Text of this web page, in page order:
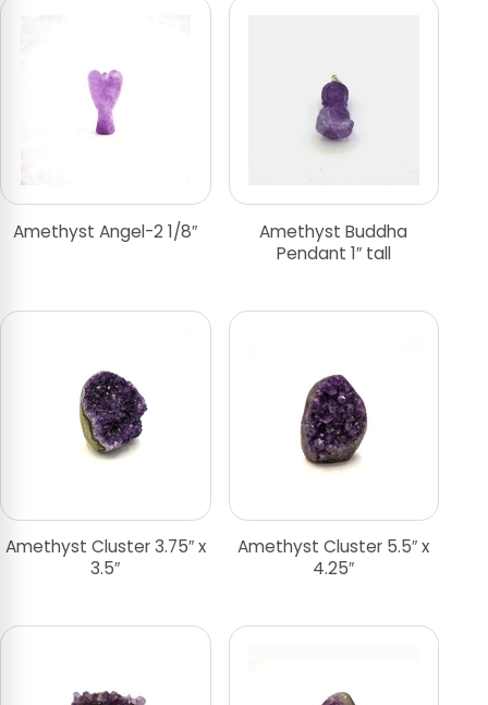
Amethyst Angel-2 1/8″
Amethyst Buddha
Pendant 1″ tall
Amethyst Cluster 3.75″ x
3.5″
Amethyst Cluster 5.5″ x
4.25″